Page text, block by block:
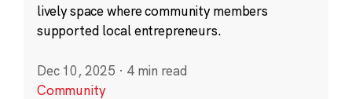
lively space where community members
supported local entrepreneurs.
Dec 10, 2025 · 4 min read
Community